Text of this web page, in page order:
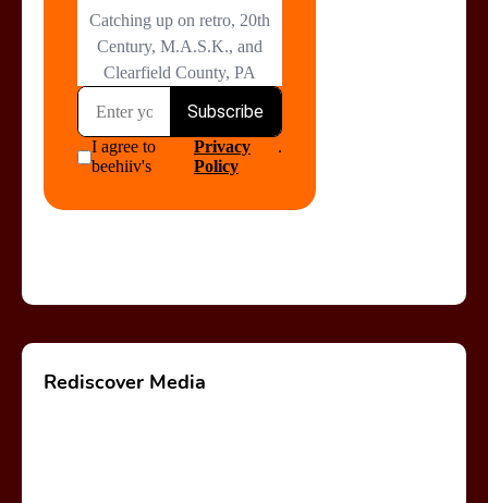
Rediscover Media